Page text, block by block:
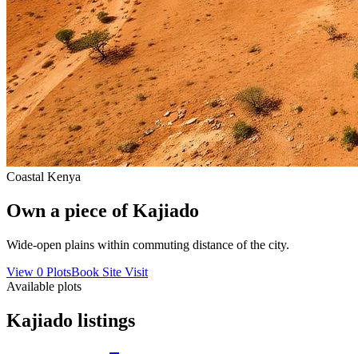
Coastal Kenya
Own a piece ofKajiado
Wide-open plains within commuting distance of the city.
View 0 PlotsBook Site Visit
Available plots
Kajiado listings